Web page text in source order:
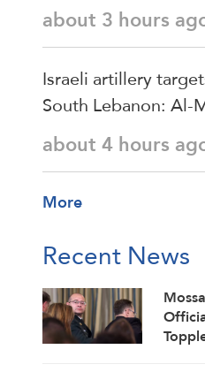
about 3 hours
Israeli artillery
South Lebanon: Al-
about 4 hours
More
Recent News